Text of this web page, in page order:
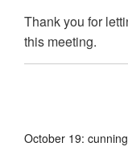
Thank you for
this meeting.
October 19: